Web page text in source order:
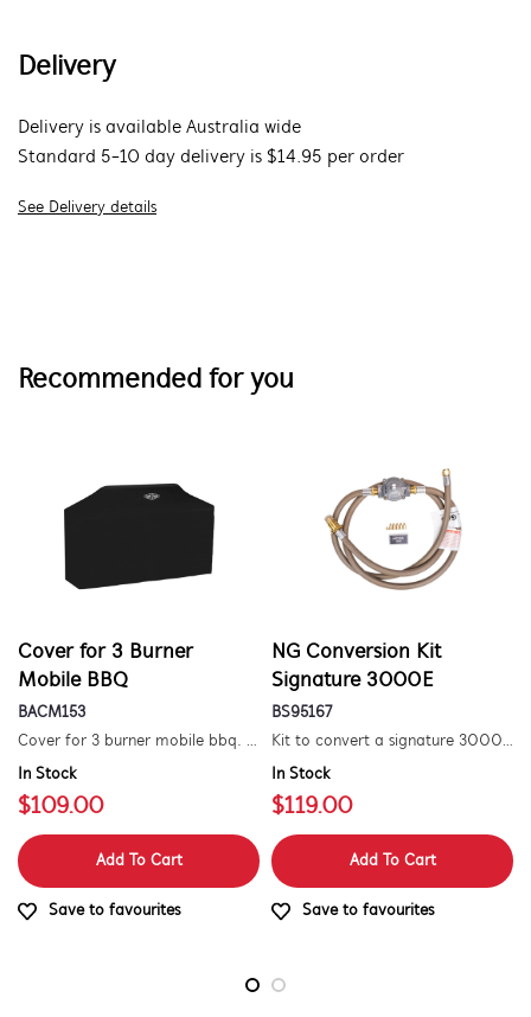
Delivery
Delivery is available Australia wide
Standard 5-10 day delivery is $14.95 per order
See Delivery details
Recommended for you
Cover for 3 Burner
Mobile BBQ
BACM153
Cover for 3 burner mobile bbq. suitable for 1500 series.
In Stock
$109.00
Add To Cart
Save to favourites
NG Conversion Kit
Signature 3000E
BS95167
Kit to convert a signature 3000e bbq for use with natural gas. includes hose and injector.
In Stock
$119.00
Add To Cart
Save to favourites